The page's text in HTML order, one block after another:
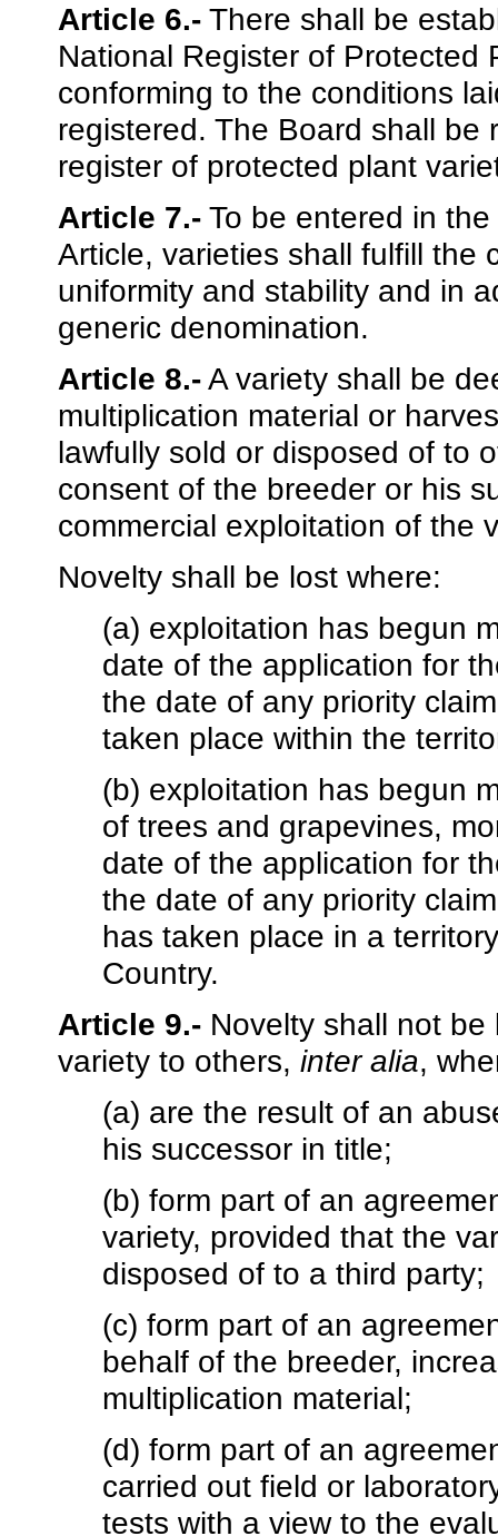
Article 6.- There shall be
National Register of Protected
conforming to the conditions
registered. The Board shall
register of protected plant
Article 7.- To be entered in
Article, varieties shall fulfill the
uniformity and stability and in
generic denomination.
Article 8.-A variety shall be
multiplication material or
lawfully sold or disposed of to
consent of the breeder or his
commercial exploitation of the
Novelty shall be lost where:
(a) exploitation has begun
date of the application for
the date of any priority
taken place within the
(b) exploitation has begun
of trees and grapevines,
date of the application for
the date of any priority
has taken place in a
Country.
Article 9.- Novelty shall not
variety to others, inter alia,
(a) are the result of an
his successor in title;
(b) form part of an
variety, provided that the
disposed of to a third party;
(c) form part of an
behalf of the breeder,
multiplication material;
(d) form part of an
carried out field or
tests with a view to the